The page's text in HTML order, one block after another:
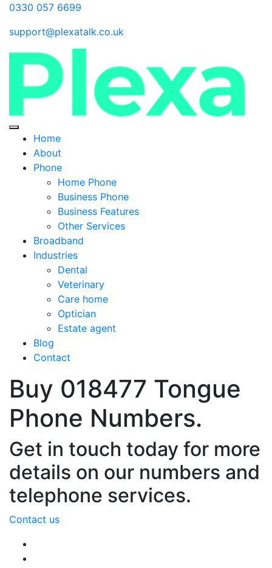
0330 057 6699
support@plexatalk.co.uk
Home
About
Phone
Home Phone
Business Phone
Business Features
Other Services
Broadband
Industries
Dental
Veterinary
Care home
Optician
Estate agent
Blog
Contact
Buy 018477 Tongue
Phone Numbers.
Get in touch today for more
details on our numbers and
telephone services.
Contact us